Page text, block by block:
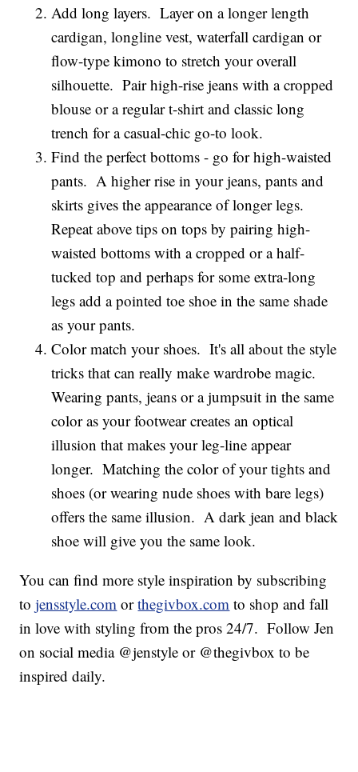
Add long layers. Layer on a longer length
cardigan, longline vest, waterfall cardigan or
flow-type kimono to stretch your overall
silhouette. Pair high-rise jeans with a cropped
blouse or a regular t-shirt and classic long
trench for a casual-chic go-to look.
Find the perfect bottoms - go for high-waisted
pants. A higher rise in your jeans, pants and
skirts gives the appearance of longer legs.
Repeat above tips on tops by pairing high-
waisted bottoms with a cropped or a half-
tucked top and perhaps for some extra-long
legs add a pointed toe shoe in the same shade
as your pants.
Color match your shoes. It's all about the style
tricks that can really make wardrobe magic.
Wearing pants, jeans or a jumpsuit in the same
color as your footwear creates an optical
illusion that makes your leg-line appear
longer. Matching the color of your tights and
shoes (or wearing nude shoes with bare legs)
offers the same illusion. A dark jean and black
shoe will give you the same look.
You can find more style inspiration by subscribing
tojensstyle.com orthegivbox.com to shop and fall
in love with styling from the pros 24/7. Follow Jen
on social media @jenstyle or @thegivbox to be
inspired daily.